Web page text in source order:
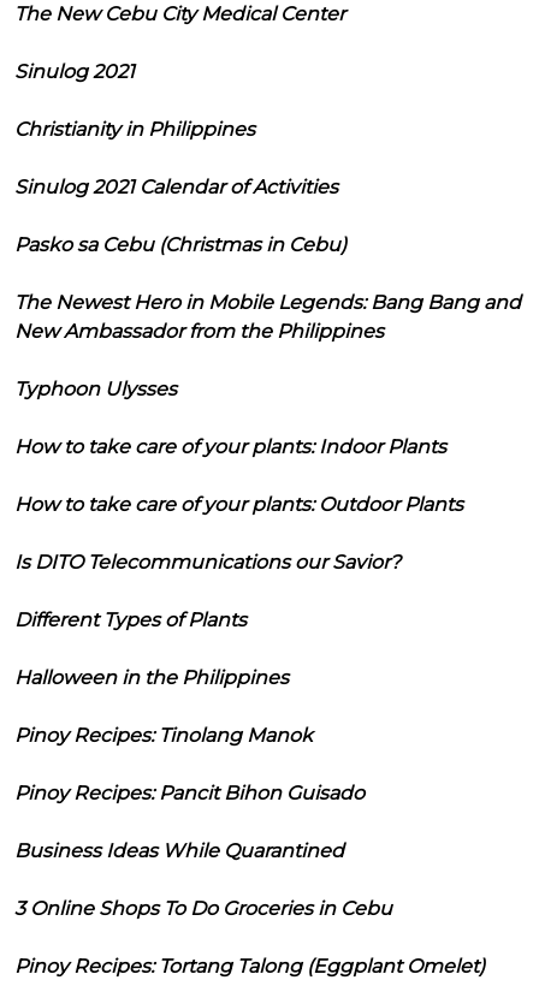
The New Cebu City Medical Center
Sinulog 2021
Christianity in Philippines
Sinulog 2021 Calendar of Activities
Pasko sa Cebu (Christmas in Cebu)
The Newest Hero in Mobile Legends: Bang Bang and
New Ambassador from the Philippines
Typhoon Ulysses
How to take care of your plants: Indoor Plants
How to take care of your plants: Outdoor Plants
Is DITO Telecommunications our Savior?
Different Types of Plants
Halloween in the Philippines
Pinoy Recipes: Tinolang Manok
Pinoy Recipes: Pancit Bihon Guisado
Business Ideas While Quarantined
3 Online Shops To Do Groceries in Cebu
Pinoy Recipes: Tortang Talong (Eggplant Omelet)